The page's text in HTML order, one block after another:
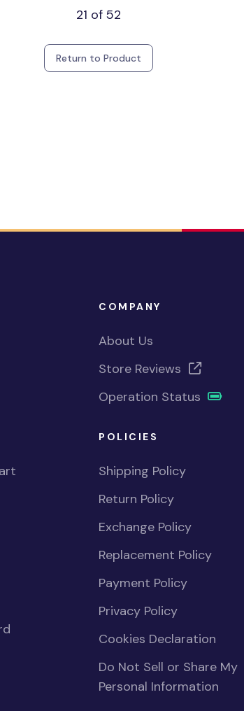
21 of 52
Return to Product
COMPANY
About Us
Store Reviews
Operation Status
POLICIES
Shipping Policy
Return Policy
Exchange Policy
Replacement Policy
Payment Policy
Privacy Policy
Cookies Declaration
Do Not Sell or Share My
Personal Information